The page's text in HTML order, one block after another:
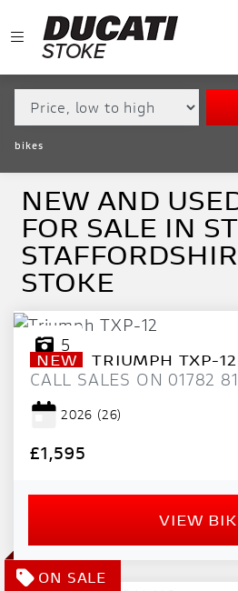
MAKE,
MODEL &
TYPE
MAKE
MODEL
BODY TYPE
CONDITION
NEW
USED
SALE
PRICE
£
ATTRIBUTES
bikes
NEW AND
FOR SALE IN
STOKE
5
NEW TRIUMPH TXP-12
CALL SALES ON 01782
2026 (26)
£1,595
VIEW